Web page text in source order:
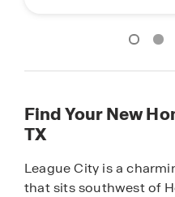
Find Your New
TX
League City is a
that sits southwest of